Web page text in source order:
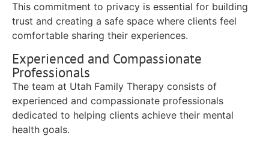
This commitment to privacy is essential for building
trust and creating a safe space where clients feel
comfortable sharing their experiences.
Experienced and Compassionate
Professionals
The team at Utah Family Therapy consists of
experienced and compassionate professionals
dedicated to helping clients achieve their mental
health goals.